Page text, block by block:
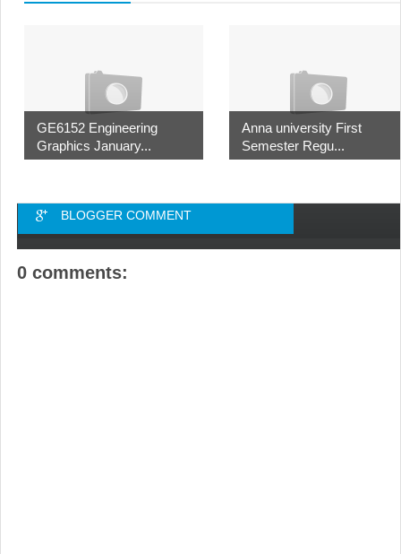
GE6152 Engineering
Graphics January...
Anna university First
Semester Regu...
BLOGGER COMMENT
0 comments: